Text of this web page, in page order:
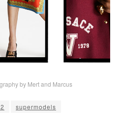
by Mert and Marcus
supermodels